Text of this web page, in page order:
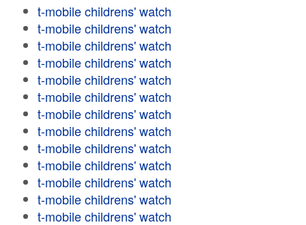
t-mobile childrens' watch
t-mobile childrens' watch
t-mobile childrens' watch
t-mobile childrens' watch
t-mobile childrens' watch
t-mobile childrens' watch
t-mobile childrens' watch
t-mobile childrens' watch
t-mobile childrens' watch
t-mobile childrens' watch
t-mobile childrens' watch
t-mobile childrens' watch
t-mobile childrens' watch